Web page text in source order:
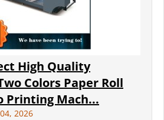
High Quality
Colors Paper Roll
Printing Mach...
2026